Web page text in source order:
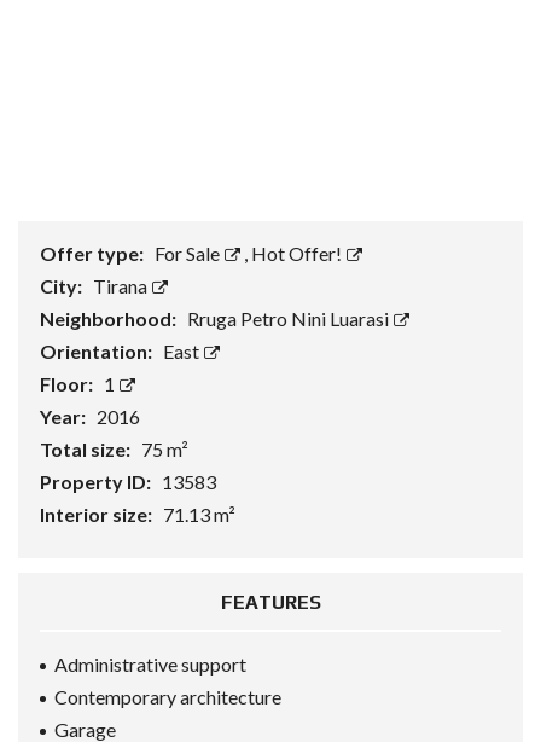
Offer type: For Sale , Hot Offer!
City: Tirana
Neighborhood: Rruga Petro Nini Luarasi
Orientation: East
Floor: 1
Year: 2016
Total size: 75 m²
Property ID: 13583
Interior size: 71.13 m²
FEATURES
Administrative support
Contemporary architecture
Garage